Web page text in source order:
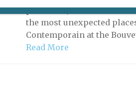
provinces, not the least of
the most unexpected
Contemporain at the
Read More